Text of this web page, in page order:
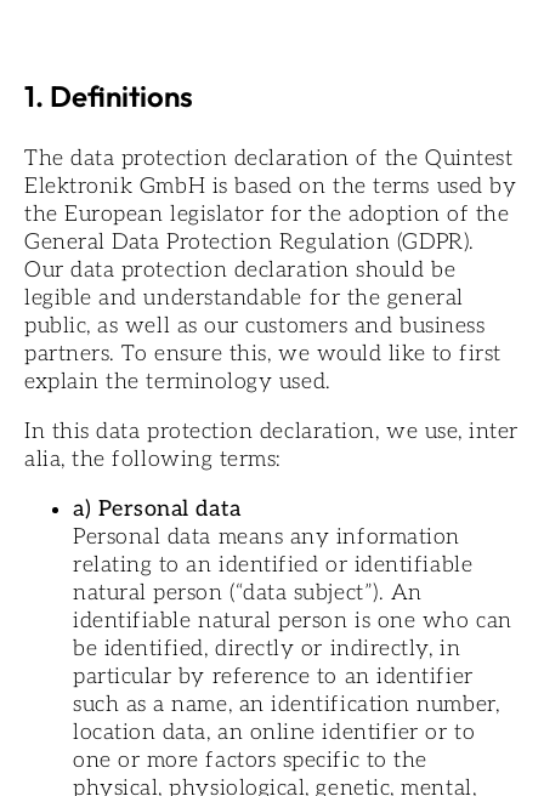
1. Definitions
The data protection declaration of the Quintest
Elektronik GmbH is based on the terms used by
the European legislator for the adoption of the
General Data Protection Regulation (GDPR).
Our data protection declaration should be
legible and understandable for the general
public, as well as our customers and business
partners. To ensure this, we would like to first
explain the terminology used.
In this data protection declaration, we use, inter
alia, the following terms:
a) Personal data
Personal data means any information
relating to an identified or identifiable
natural person (“data subject”). An
identifiable natural person is one who can
be identified, directly or indirectly, in
particular by reference to an identifier
such as a name, an identification number,
location data, an online identifier or to
one or more factors specific to the
physical, physiological, genetic, mental,